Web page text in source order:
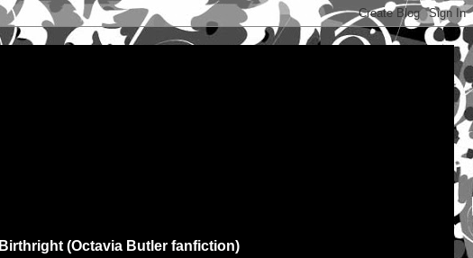
Birthright (Octavia Butler fanfiction)